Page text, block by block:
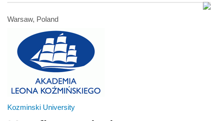
Warsaw, Poland
Kozminski University